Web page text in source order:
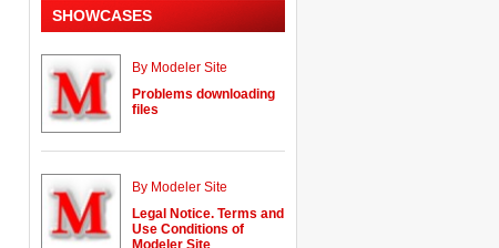
SHOWCASES
By Modeler Site
Problems downloading
files
By Modeler Site
Legal Notice. Terms and
Use Conditions of
Modeler Site